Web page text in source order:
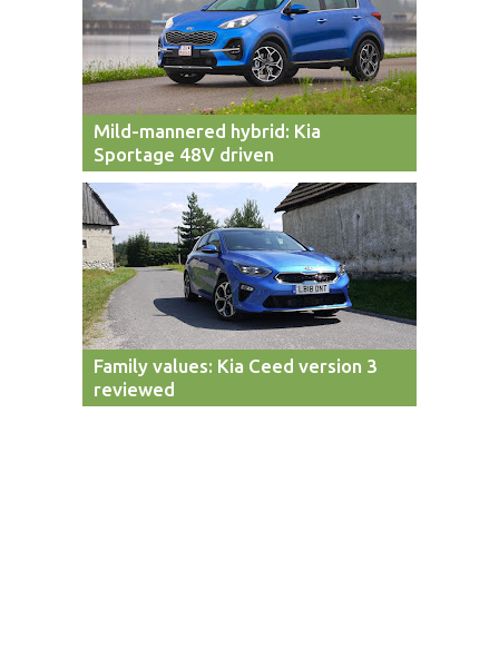
Mild-mannered hybrid: Kia
Sportage 48V driven
Family values: Kia Ceed version 3
reviewed